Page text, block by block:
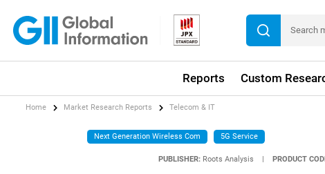
Reports Custom
Home Market Research Reports Telecom & IT
Next Generation Wireless Com 5G Service
PUBLISHER: Roots Analysis PRODUCT